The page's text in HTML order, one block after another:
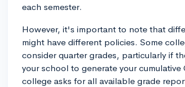
each semester.
However, it's important to note that
might have different policies. Some
consider quarter grades, particularly if
your school to generate your cumulative
college asks for all available grade